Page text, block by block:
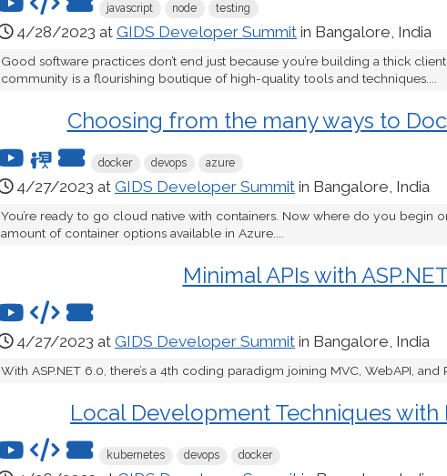
javascript node testing
4/28/2023 at GIDS Developer Summit in Bangalore, India
Good software practices don’t end just because you’re building a thick
community is a flourishing boutique of high-quality tools and techniques....
Choosing from the many ways to
docker devops azure
4/27/2023 at GIDS Developer Summit in Bangalore, India
You’re ready to go cloud native with containers. Now where do you begin
amount of container options available in Azure....
Minimal APIs with
4/27/2023 at GIDS Developer Summit in Bangalore, India
With ASP.NET 6.0, there’s a 4th coding paradigm joining MVC, WebAPI, and
Local Development Techniques with
kubernetes devops docker